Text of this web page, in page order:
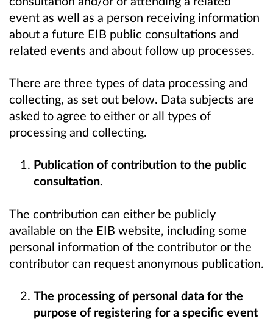
event as well as a person receiving information
about a future EIB public consultations and
related events and about follow up processes.
There are three types of data processing and
collecting, as set out below. Data subjects are
asked to agree to either or all types of
processing and collecting.
Publication of contribution to the public
consultation.
The contribution can either be publicly
available on the EIB website, including some
personal information of the contributor or the
contributor can request anonymous publication.
The processing of personal data for the
purpose of registering for a specific event